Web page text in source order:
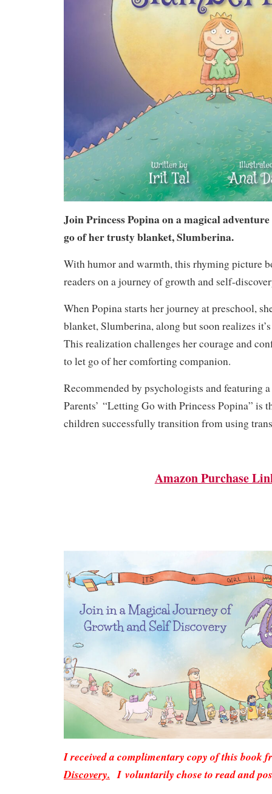
Join Princess Popina on a magical
go of her trusty blanket, Slumberina.
With humor and warmth, this rhyming picture
readers on a journey of growth and self-
When Popina starts her journey at preschool,
blanket, Slumberina, along but soon realizes
This realization challenges her courage and
to let go of her comforting companion.
Recommended by psychologists and featuring a
Parents’ “Letting Go with Princess Popina” is
children successfully transition from using
Amazon Purchase
I received a complimentary copy of this book
Discovery. I voluntarily chose to read and